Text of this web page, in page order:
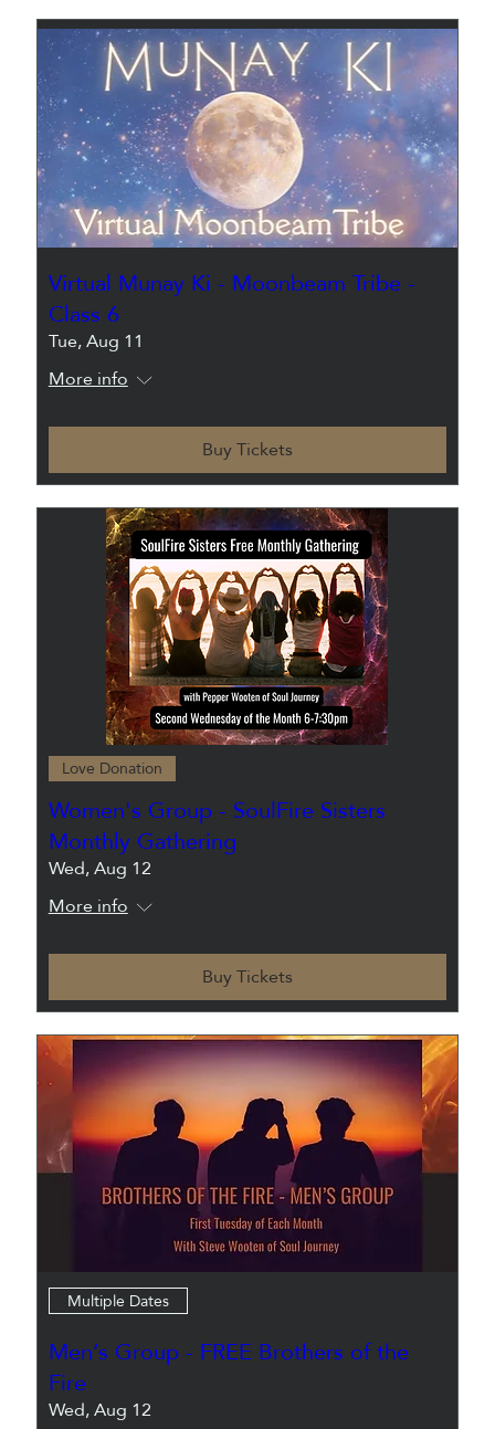
Virtual Munay Ki - Moonbeam Tribe -
Class 6
Tue, Aug 11
More info
Buy Tickets
Love Donation
Women's Group - SoulFire Sisters
Monthly Gathering
Wed, Aug 12
More info
Buy Tickets
Multiple Dates
Men’s Group - FREE Brothers of the
Fire
Wed, Aug 12